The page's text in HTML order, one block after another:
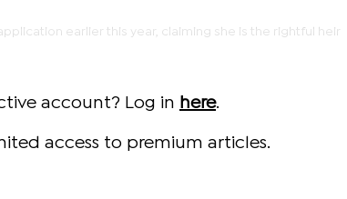
earlier this year, claiming she is the rightful heir
account? Log in here.
access to premium articles.